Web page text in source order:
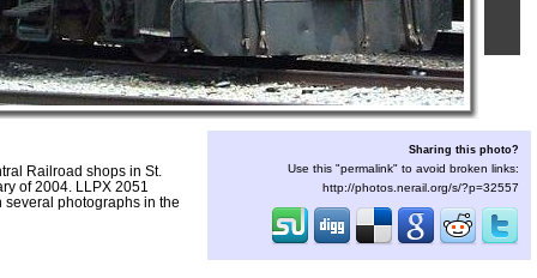
Railroad shops in St.
of 2004. LLPX 2051
photographs in the
Sharing this photo?
Use this "permalink" to avoid broken links:
http://photos.nerail.org/s/?p=32557